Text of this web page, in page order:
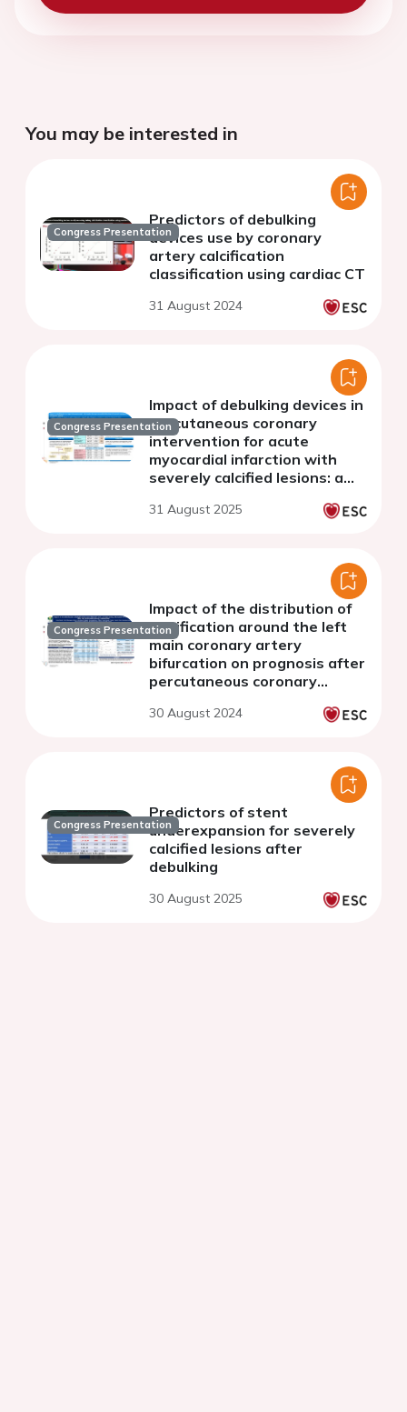
You may be interested in
Congress Presentation
Predictors of debulking
devices use by coronary
artery calcification
classification using cardiac CT
31 August 2024
Congress Presentation
Impact of debulking devices in
percutaneous coronary
intervention for acute
myocardial infarction with
severely calcified lesions: a
31 August 2025
Congress Presentation
Impact of the distribution of
calcification around the left
main coronary artery
bifurcation on prognosis after
percutaneous coronary
30 August 2024
Congress Presentation
Predictors of stent
underexpansion for severely
calcified lesions after
debulking
30 August 2025